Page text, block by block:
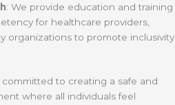
: We provide education and training
for healthcare providers,
organizations to promote inclusivity
to creating a safe and
where all individuals feel